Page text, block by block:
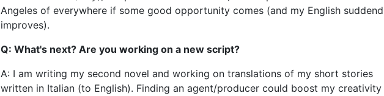
Angeles of everywhere if some good opportunity comes (and my English
improves).
Q: What's next? Are you working on a new script?
A: I am writing my second novel and working on translations of my short stories
written in Italian (to English). Finding an agent/producer could boost my creativity